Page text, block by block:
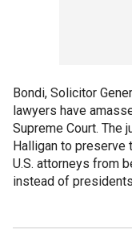
Bondi, Solicitor
lawyers have
Supreme Court. The
Halligan to preserve
U.S. attorneys from
instead of